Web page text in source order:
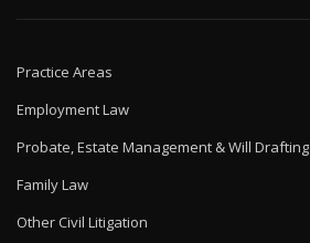
Practice Areas
Employment Law
Probate, Estate Management & Will Drafting
Family Law
Other Civil Litigation